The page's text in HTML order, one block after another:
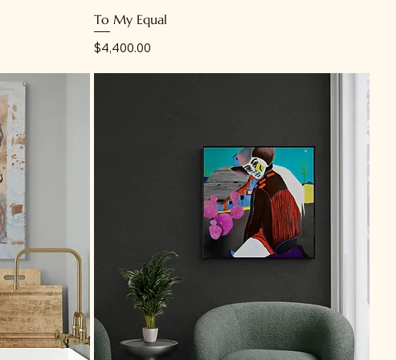
To My Equal
Price
$4,400.00